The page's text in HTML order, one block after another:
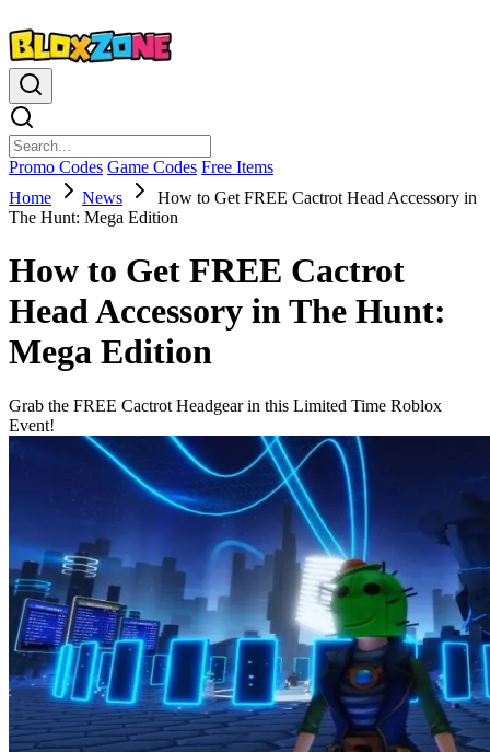
Promo Codes Game Codes Free Items
Home
News
How to Get FREE Cactrot Head Accessory in
The Hunt: Mega Edition
How to Get FREE Cactrot
Head Accessory in The Hunt:
Mega Edition
Grab the FREE Cactrot Headgear in this Limited Time Roblox
Event!